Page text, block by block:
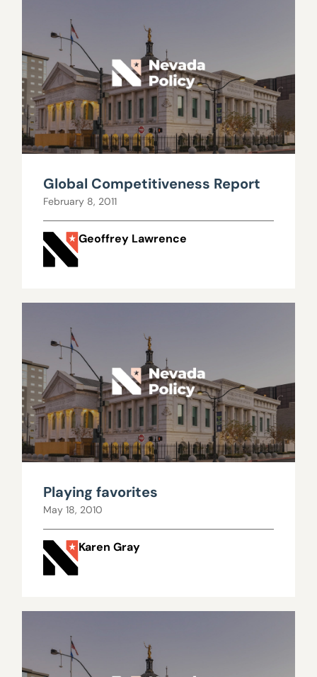
Global Competitiveness Report
February 8, 2011
Geoffrey Lawrence
Playing favorites
May 18, 2010
Karen Gray